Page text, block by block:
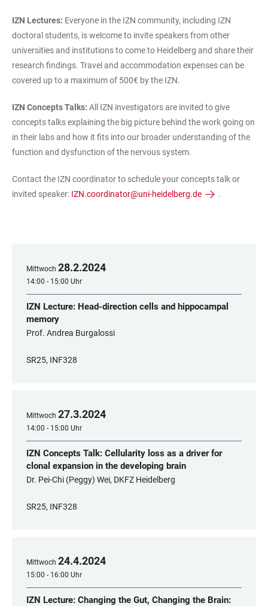
IZN Lectures: Everyone in the IZN community, including IZN
doctoral students, is welcome to invite speakers from other
universities and institutions to come to Heidelberg and share their
research findings. Travel and accommodation expenses can be
covered up to a maximum of 500€ by the IZN.
IZN Concepts Talks: All IZN investigators are invited to give
concepts talks explaining the big picture behind the work going on
in their labs and how it fits into our broader understanding of the
function and dysfunction of the nervous system.
Contact the IZN coordinator to schedule your concepts talk or
invited speaker: IZN.coordinator@uni-heidelberg.de .
Mittwoch 28.2.2024
14:00 - 15:00 Uhr
IZN Lecture: Head-direction cells and hippocampal
memory
Prof. Andrea Burgalossi
SR25, INF328
Mittwoch 27.3.2024
14:00 - 15:00 Uhr
IZN Concepts Talk: Cellularity loss as a driver for
clonal expansion in the developing brain
Dr. Pei-Chi (Peggy) Wei, DKFZ Heidelberg
SR25, INF328
Mittwoch 24.4.2024
15:00 - 16:00 Uhr
IZN Lecture: Changing the Gut, Changing the Brain: